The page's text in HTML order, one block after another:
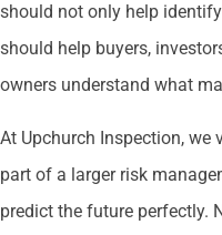
should not only help
should help buyers,
owners understand what
At Upchurch Inspection, we
part of a larger risk
predict the future perfectly.